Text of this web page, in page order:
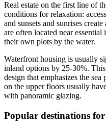
Real estate on the first line of
conditions for relaxation:
and sunsets and sunrises
are often located near
their own plots by the water.
Waterfront housing is usually
inland options by 25-30%.
design that emphasizes the
on the upper floors usually
with panoramic glazing.
Popular destinations